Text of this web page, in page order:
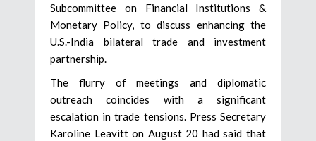
Subcommittee on Financial Institutions &
Monetary Policy, to discuss enhancing the
U.S.-India bilateral trade and investment
partnership.
The flurry of meetings and diplomatic
outreach coincides with a significant
escalation in trade tensions. Press Secretary
Karoline Leavitt on August 20 had said that